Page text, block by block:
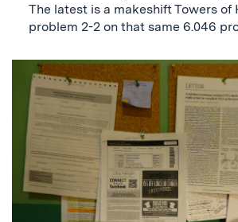
The latest is a makeshift Towers of
problem 2-2 on that same 6.046